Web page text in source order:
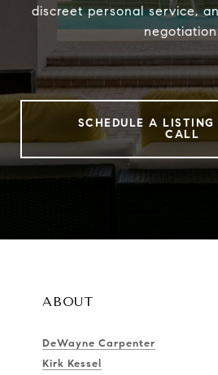
discreet personal service,
SCHEDULE A LISTING
CALL
ABOUT
DeWayne Carpenter
Kirk Kessel